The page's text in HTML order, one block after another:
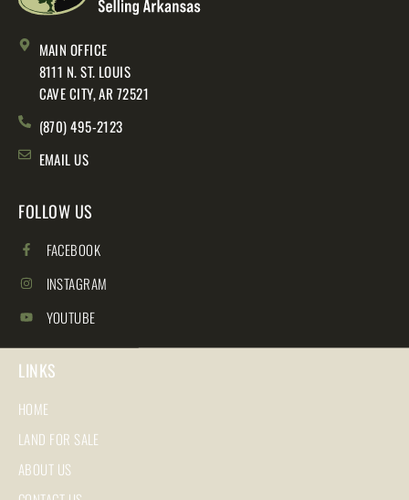
MAIN OFFICE
8111 N. ST. LOUIS
CAVE CITY, AR 72521
(870) 495-2123
EMAIL US
FOLLOW US
FACEBOOK
INSTAGRAM
YOUTUBE
LINKS
HOME
LAND FOR SALE
ABOUT US